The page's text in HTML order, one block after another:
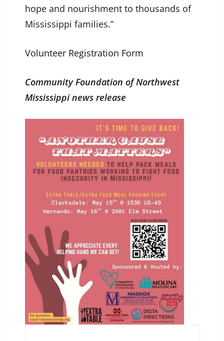
hope and nourishment to thousands of
Mississippi families.”
Volunteer Registration Form
Community Foundation of Northwest
Mississippi news release